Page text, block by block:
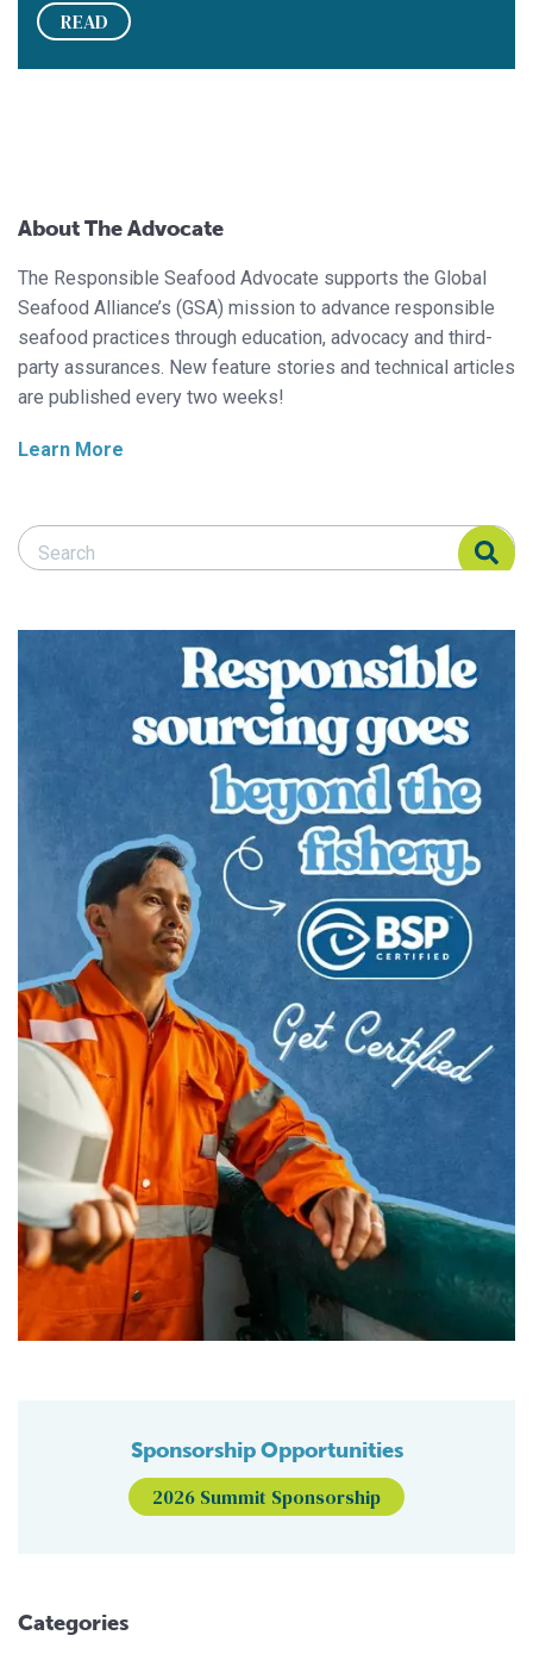
READ
About The Advocate
The Responsible Seafood Advocate supports the Global
Seafood Alliance’s (GSA) mission to advance responsible
seafood practices through education, advocacy and third-
party assurances. New feature stories and technical articles
are published every two weeks!
Learn More
Search Responsible Seafood Advocate
Search Responsible Seafood Advocate
Sponsorship Opportunities
2026 Summit Sponsorship
Categories